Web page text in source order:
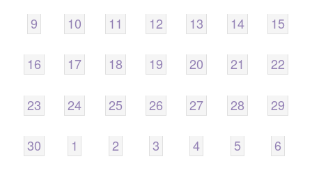
0
EVENTS,
9
0
EVENTS,
10
0
EVENTS,
11
0
EVENTS,
12
0
EVENTS,
13
0
EVENTS,
14
015
0
EVENTS,
16
0
EVENTS,
17
0
EVENTS,
18
0
EVENTS,
19
0
EVENTS,
20
0
EVENTS,
21
022
0
EVENTS,
23
0
EVENTS,
24
0
EVENTS,
25
0
EVENTS,
26
0
EVENTS,
27
0
EVENTS,
28
029
0
EVENTS,
30
0
EVENTS,
1
0
EVENTS,
2
0
EVENTS,
3
0
EVENTS,
4
0
EVENTS,
5
06